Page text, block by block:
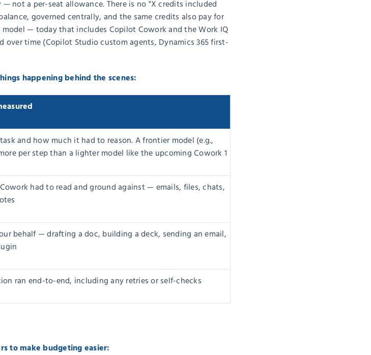
— not a per-seat allowance. There is no "X credits included
governed centrally, and the same credits also pay for
— today that includes Copilot Cowork and the Work IQ
over time (Copilot Studio custom agents, Dynamics 365 first-
happening behind the scenes:
and how much it had to reason. A frontier model (e.g.,
per step than a lighter model like the upcoming Cowork 1
had to read and ground against — emails, files, chats,
behalf — drafting a doc, building a deck, sending an email,
ran end-to-end, including any retries or self-checks
to make budgeting easier: